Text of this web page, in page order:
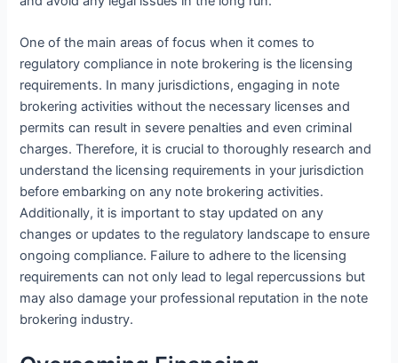
One of the main areas of focus when it comes to
regulatory compliance in note brokering is the licensing
requirements. In many jurisdictions, engaging in note
brokering activities without the necessary licenses and
permits can result in severe penalties and even criminal
charges. Therefore, it is crucial to thoroughly research and
understand the licensing requirements in your jurisdiction
before embarking on any note brokering activities.
Additionally, it is important to stay updated on any
changes or updates to the regulatory landscape to ensure
ongoing compliance. Failure to adhere to the licensing
requirements can not only lead to legal repercussions but
may also damage your professional reputation in the note
brokering industry.